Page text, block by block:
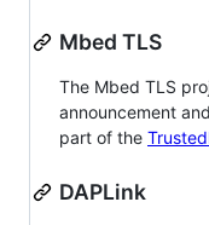
Mbed TLS
The Mbed TLS
announcement
part of the
DAPLink